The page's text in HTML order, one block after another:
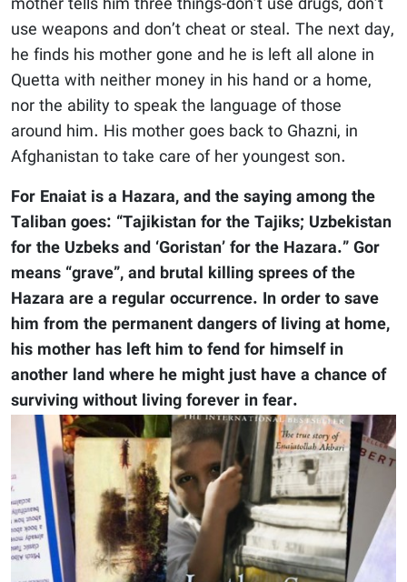
mother tells him three things-don’t use drugs, don’t
use weapons and don’t cheat or steal. The next day,
he finds his mother gone and he is left all alone in
Quetta with neither money in his hand or a home,
nor the ability to speak the language of those
around him. His mother goes back to Ghazni, in
Afghanistan to take care of her youngest son.
For Enaiat is a Hazara, and the saying among the
Taliban goes: “Tajikistan for the Tajiks; Uzbekistan
for the Uzbeks and ‘Goristan’ for the Hazara.” Gor
means “grave”, and brutal killing sprees of the
Hazara are a regular occurrence. In order to save
him from the permanent dangers of living at home,
his mother has left him to fend for himself in
another land where he might just have a chance of
surviving without living forever in fear.